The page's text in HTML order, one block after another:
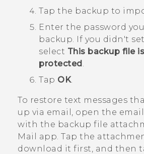
Tap the backup to
Enter the password
backup. If you didn't
select This backup file
protected
Tap OK.
To restore text messages
up via email, open the
with the backup file
Mail
app. Tap the
download it first, and then